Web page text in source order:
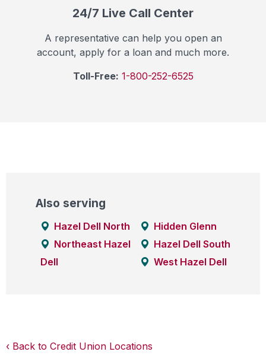
24/7 Live Call Center
A representative can help you open an
account, apply for a loan and much more.
Toll-Free: 1-800-252-6525
Also serving
Hazel Dell North
Northeast Hazel
Dell
Hidden Glenn
Hazel Dell South
West Hazel Dell
Back to Credit Union Locations